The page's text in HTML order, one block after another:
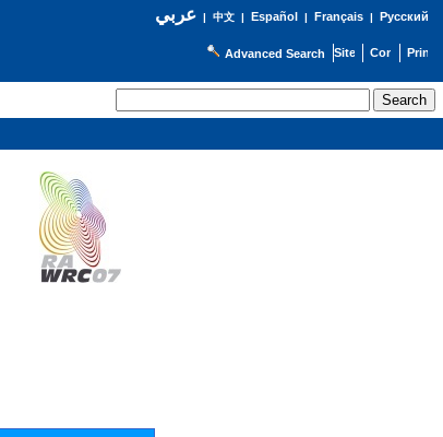
عربي| 中文| Español | Français| Русский
Advanced Search